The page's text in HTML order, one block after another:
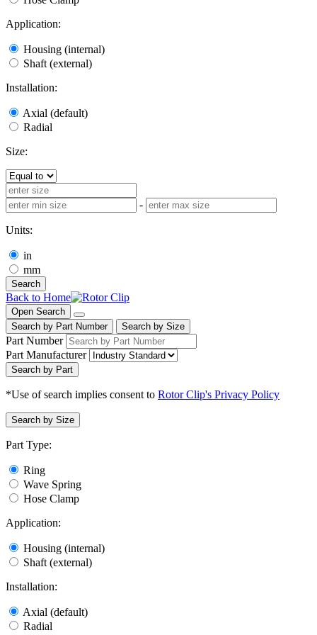
Application:
Housing (internal)
Shaft (external)
Installation:
Axial (default)
Radial
Size:
-
Units:
in
mm
Search
Back to Home
Open Search
Search by Part Number
Search by Size
Part Number
Part Manufacturer
Search by Part
*Use of search implies consent to Rotor Clip's Privacy Policy
Search by Size
Part Type:
Ring
Wave Spring
Hose Clamp
Application:
Housing (internal)
Shaft (external)
Installation:
Axial (default)
Radial